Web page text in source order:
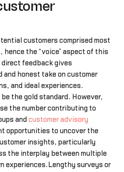
customers comprised most
the “voice” aspect of this
feedback gives
and honest take on customer
and ideal experiences.
the gold standard. However,
the number contributing to
and customer advisory
opportunities to uncover the
insights, particularly
the interplay between multiple
experiences.Lengthy surveys or